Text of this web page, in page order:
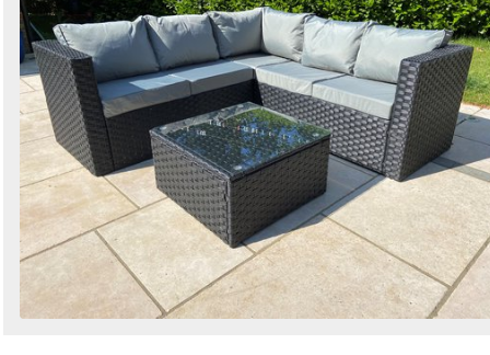
Search